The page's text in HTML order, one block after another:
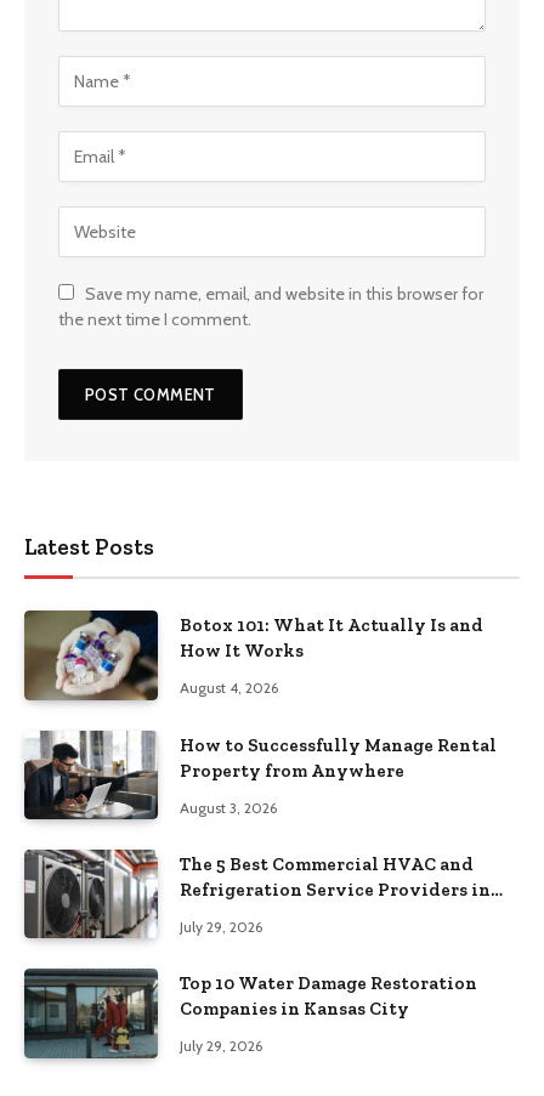
Save my name, email, and website in this browser for
the next time I comment.
Latest Posts
Botox 101: What It Actually Is and
How It Works
August 4, 2026
How to Successfully Manage Rental
Property from Anywhere
August 3, 2026
The 5 Best Commercial HVAC and
Refrigeration Service Providers in
July 29, 2026
Top 10 Water Damage Restoration
Companies in Kansas City
July 29, 2026